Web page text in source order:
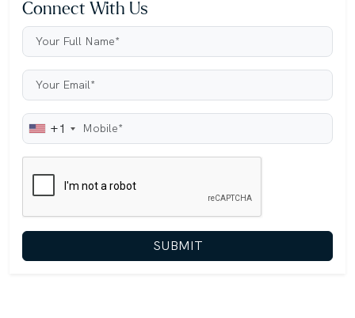
Connect With Us
+1
SUBMIT